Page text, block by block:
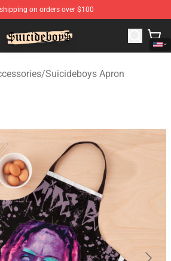
shipping on orders over $100
- Official $uicideboy$ Merchandise
/Suicideboys Apron